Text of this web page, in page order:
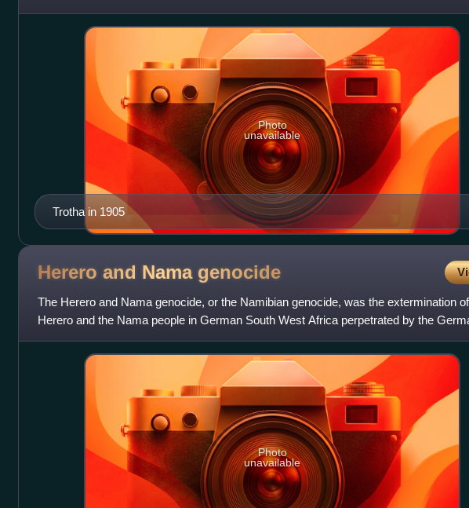
involved in suppressing the Bo
Trotha in 1905
Photo
unavailable
Herero and Nama genocide
The Herero and Nama genocide, or the Namibian genocide, was the extermination
Herero and the Nama people in German South West Africa perpetrated by the
Empire between 1904 and 1908. Arou
Photo
unavailable